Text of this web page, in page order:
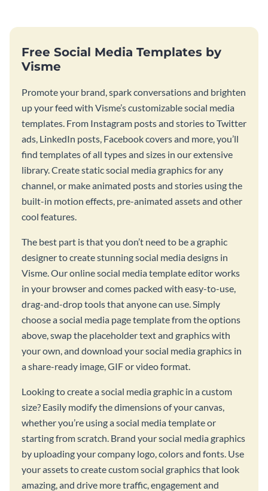
Free Social Media Templates by
Visme
Promote your brand, spark conversations and brighten
up your feed with Visme’s customizable social media
templates. From Instagram posts and stories to Twitter
ads, LinkedIn posts, Facebook covers and more, you’ll
find templates of all types and sizes in our extensive
library. Create static social media graphics for any
channel, or make animated posts and stories using the
built-in motion effects, pre-animated assets and other
cool features.
The best part is that you don’t need to be a graphic
designer to create stunning social media designs in
Visme. Our online social media template editor works
in your browser and comes packed with easy-to-use,
drag-and-drop tools that anyone can use. Simply
choose a social media page template from the options
above, swap the placeholder text and graphics with
your own, and download your social media graphics in
a share-ready image, GIF or video format.
Looking to create a social media graphic in a custom
size? Easily modify the dimensions of your canvas,
whether you’re using a social media template or
starting from scratch. Brand your social media graphics
by uploading your company logo, colors and fonts. Use
your assets to create custom social graphics that look
amazing, and drive more traffic, engagement and